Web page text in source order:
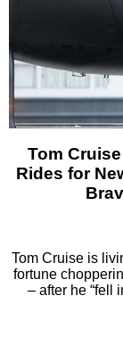
Tom
Rides for
Tom Cruise is
fortune
– after he “fell